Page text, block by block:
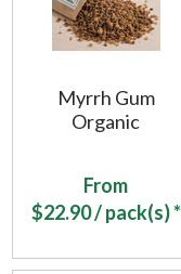
Myrrh Gum
Organic
From
$22.90/ pack(s) *